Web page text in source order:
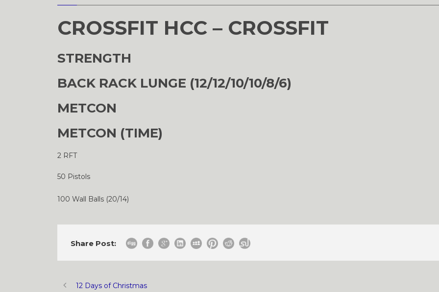
CROSSFIT HCC – CROSSFIT
STRENGTH
BACK RACK LUNGE (12/12/10/10/8/6)
METCON
METCON (TIME)
2 RFT
50 Pistols
100 Wall Balls (20/14)
Share Post:
12 Days of Christmas